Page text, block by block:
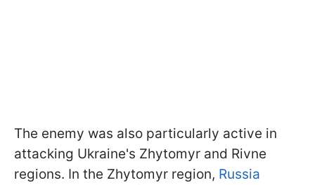
The enemy was also particularly active in
attacking Ukraine's Zhytomyr and Rivne
regions. In the Zhytomyr region, Russia